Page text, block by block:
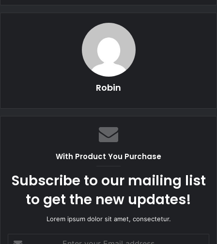
Robin
With Product You Purchase
Subscribe to our mailing list
to get the new updates!
Lorem ipsum dolor sit amet, consectetur.